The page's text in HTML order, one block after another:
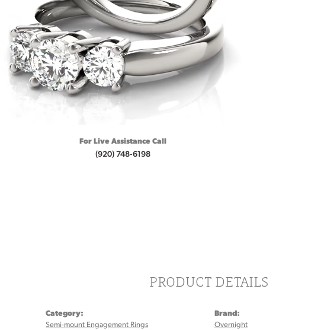
For Live Assistance Call
(920) 748-6198
PRODUCT DETAILS
Category:
Semi-mount Engagement Rings
Brand:
Overnight